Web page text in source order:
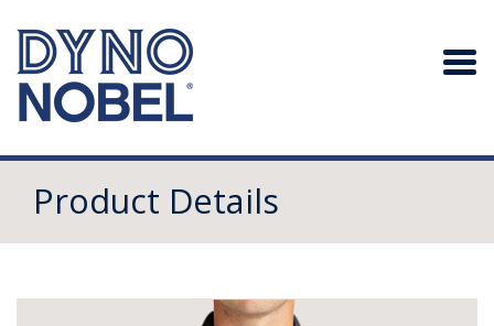
Product Details